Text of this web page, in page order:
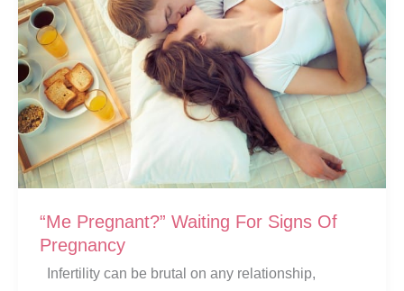
And
7
More
“Me Pregnant?” Waiting For Signs Of
Pregnancy
Infertility can be brutal on any relationship,